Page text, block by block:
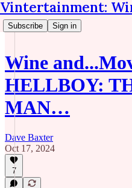
Vintertainment:
Subscribe Sign in
Wine
HELLBOY:
MAN…
Dave Baxter
Oct 17, 2024
7